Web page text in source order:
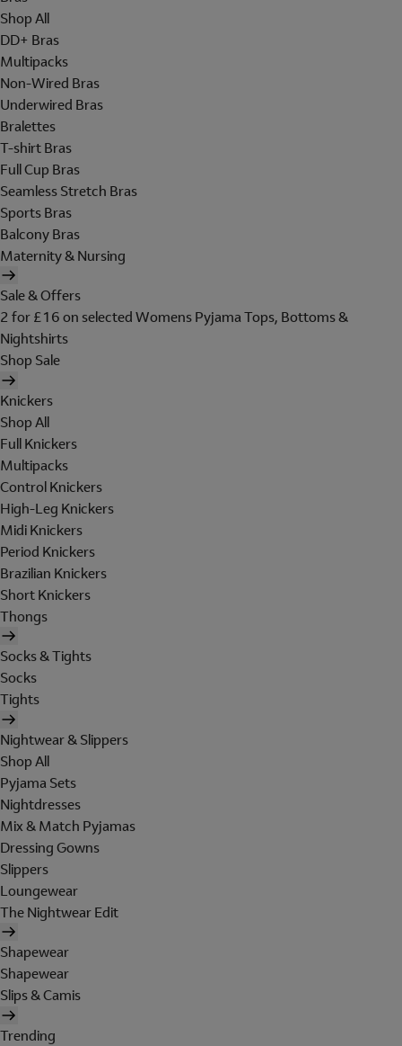
Shop All
DD+ Bras
Multipacks
Non-Wired Bras
Underwired Bras
Bralettes
T-shirt Bras
Full Cup Bras
Seamless Stretch Bras
Sports Bras
Balcony Bras
Maternity & Nursing
Sale & Offers
2 for £16 on selected Womens Pyjama Tops, Bottoms &
Nightshirts
Shop Sale
Knickers
Shop All
Full Knickers
Multipacks
Control Knickers
High-Leg Knickers
Midi Knickers
Period Knickers
Brazilian Knickers
Short Knickers
Thongs
Socks & Tights
Socks
Tights
Nightwear & Slippers
Shop All
Pyjama Sets
Nightdresses
Mix & Match Pyjamas
Dressing Gowns
Slippers
Loungewear
The Nightwear Edit
Shapewear
Shapewear
Slips & Camis
Trending